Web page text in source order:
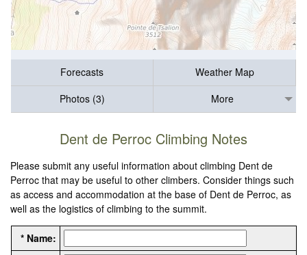
Forecasts
Weather Map
Photos (3)
More
Dent de Perroc Climbing Notes
Please submit any useful information about climbing Dent de
Perroc that may be useful to other climbers. Consider things such
as access and accommodation at the base of Dent de Perroc, as
well as the logistics of climbing to the summit.
* Name: